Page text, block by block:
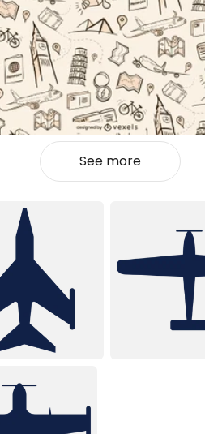
See more